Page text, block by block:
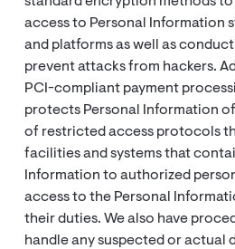
access to Personal Information
and platforms as well as
prevent attacks from hackers.
PCI-compliant payment
protects Personal Information
of restricted access protocols
facilities and systems that
Information to authorized
access to the Personal
their duties. We also have
handle any suspected or actual